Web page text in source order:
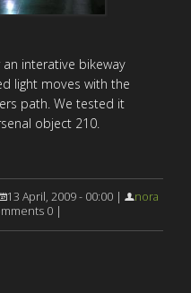
interative bikeway
light moves with the
path. We tested it
object 210.
13 April, 2009 - 00:00 |
nora
0 |